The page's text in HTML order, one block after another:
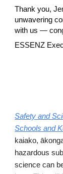
Thank you,
unwavering
with us —
ESSENZ
Safety and
Schools and
kaiako,
hazardous
science can